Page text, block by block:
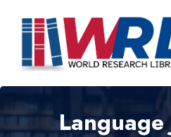
Language